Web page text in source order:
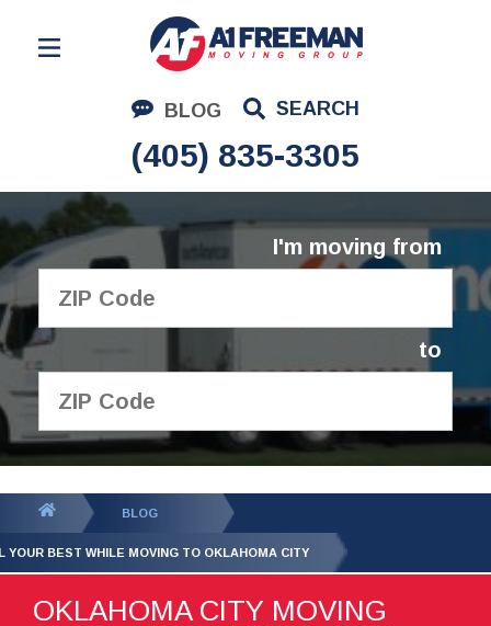
BLOG SEARCH
(405) 835-3305
Residential Moving
Corporate Moving
Commercial Moving
Logistics
About Us
I'm moving from
to
GET YOUR FREE
QUOTE
BLOG
YOUR BEST WHILE MOVING TO OKLAHOMA CITY
OKLAHOMA CITY MOVING